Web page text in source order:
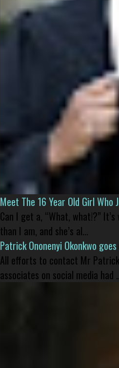
Meet The 16 Year Old Girl
Can I get a, “What, what!?”
than I am, and she’s al...
Patrick Ononenyi Okonkwo
All efforts to contact Mr Patrick
associates on social media had